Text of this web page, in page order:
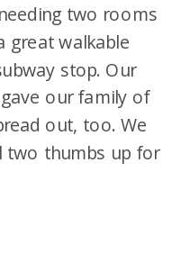
two rooms
great walkable
stop. Our
our family of
out, too. We
two thumbs up for